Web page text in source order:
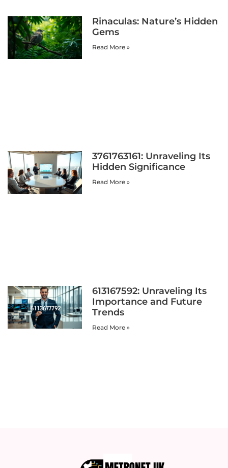
Rinaculas: Nature’s Hidden
Gems
Read More »
3761763161: Unraveling Its
Hidden Significance
Read More »
613167592: Unraveling Its
Importance and Future
Trends
Read More »